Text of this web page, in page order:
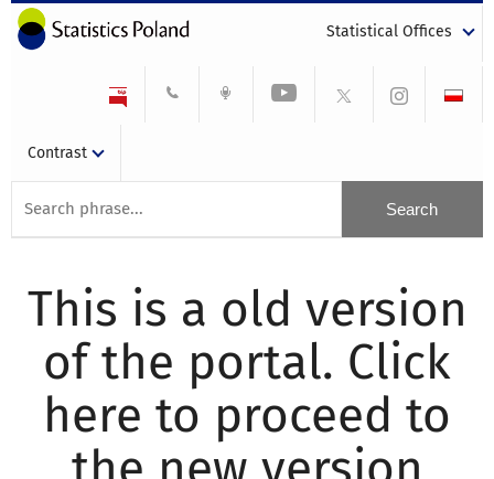
Statistical Offices
Contrast
This is a old version
of the portal. Click
here to proceed to